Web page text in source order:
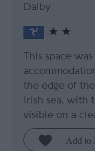
Dalby
This space
the edge of
Irish sea, with
visible on a